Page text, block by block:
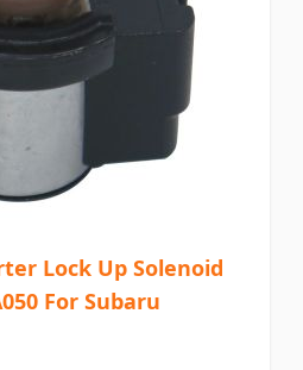
Lock Up Solenoid
For Subaru